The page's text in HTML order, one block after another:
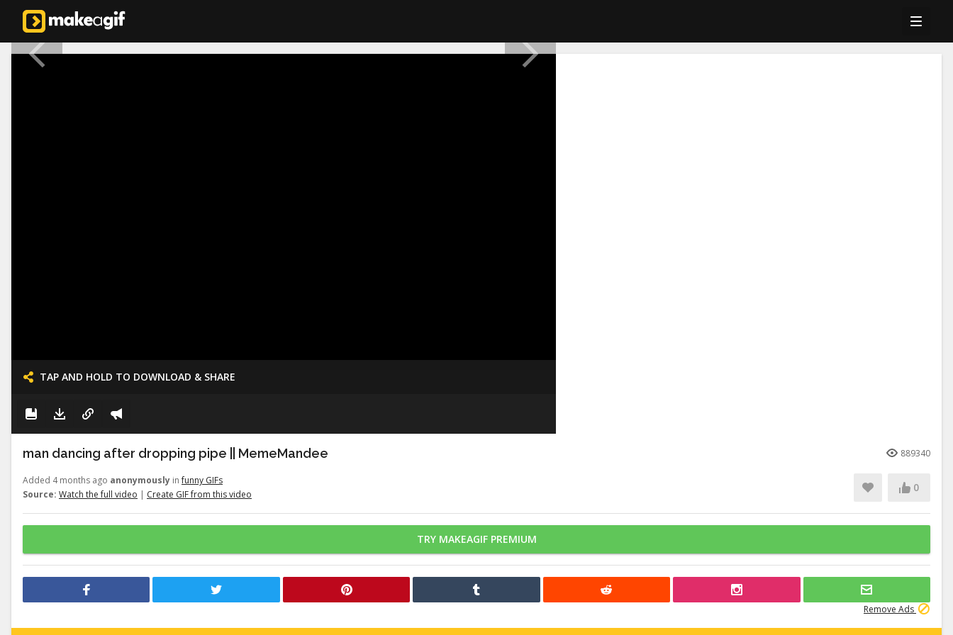
TAP AND HOLD TO DOWNLOAD & SHARE
man dancing after dropping pipe || MemeMandee 889340
Added 4 months ago anonymously infunny GIFs
Source: Watch the full video | Create GIF from this video
0
TRY MAKEAGIF PREMIUM
Remove Ads